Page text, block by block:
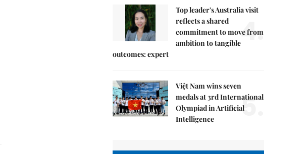
Top leader's Australia visit
reflects a shared
commitment to move from
ambition to tangible
outcomes: expert
4.
Việt Nam wins seven
medals at 3rd International
Olympiad in Artificial
Intelligence
5.